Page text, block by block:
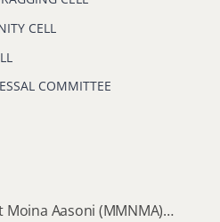
CELL
COMMITTEE
Mukhya Mantrir Nijut Moina Aasoni (MMNMA): Eligibility Implementation SOP